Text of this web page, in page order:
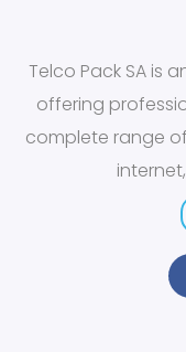
Telco Pack SA is
offering
complete range